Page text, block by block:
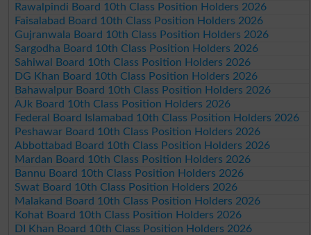
Rawalpindi Board 10th Class Position Holders 2026
Faisalabad Board 10th Class Position Holders 2026
Gujranwala Board 10th Class Position Holders 2026
Sargodha Board 10th Class Position Holders 2026
Sahiwal Board 10th Class Position Holders 2026
DG Khan Board 10th Class Position Holders 2026
Bahawalpur Board 10th Class Position Holders 2026
AJk Board 10th Class Position Holders 2026
Federal Board Islamabad 10th Class Position Holders 2026
Peshawar Board 10th Class Position Holders 2026
Abbottabad Board 10th Class Position Holders 2026
Mardan Board 10th Class Position Holders 2026
Bannu Board 10th Class Position Holders 2026
Swat Board 10th Class Position Holders 2026
Malakand Board 10th Class Position Holders 2026
Kohat Board 10th Class Position Holders 2026
DI Khan Board 10th Class Position Holders 2026